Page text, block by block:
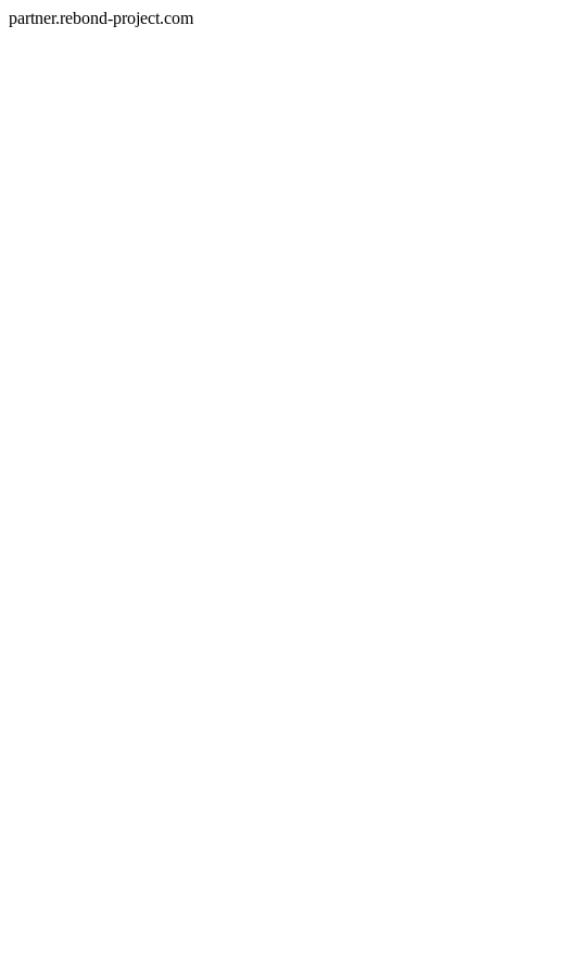
partner.rebond-project.com